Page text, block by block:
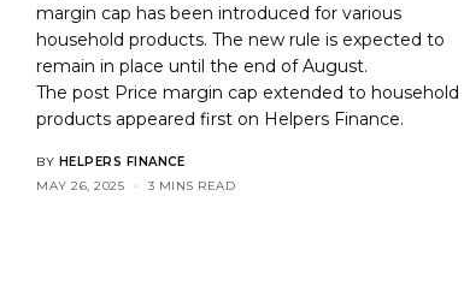
margin cap has been introduced for various
household products. The new rule is expected to
remain in place until the end of August.
The post Price margin cap extended to household
products appeared first on Helpers Finance.
BY HELPERS FINANCE
MAY 26, 2025
3 MINS READ